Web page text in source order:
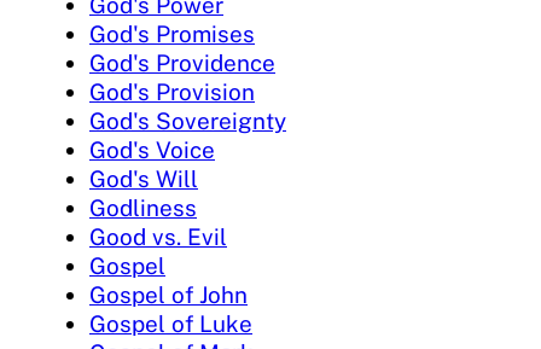
God's Promises
God's Providence
God's Provision
God's Sovereignty
God's Voice
God's Will
Godliness
Good vs. Evil
Gospel
Gospel of John
Gospel of Luke